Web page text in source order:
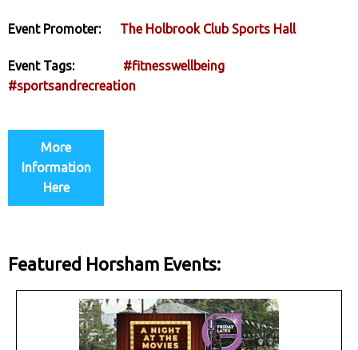
Event Promoter: The Holbrook Club Sports Hall
Event Tags:
#fitnesswellbeing
#sportsandrecreation
More
Information
Here
Featured Horsham Events: